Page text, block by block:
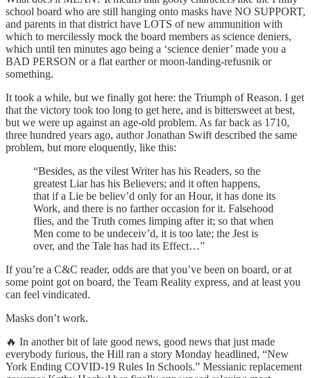
school board who are still hanging onto masks have NO SUPPORT,
and parents in that district have LOTS of new ammunition with
which to mercilessly mock the board members as science deniers,
which until ten minutes ago being a ‘science denier’ made you a
BAD PERSON or a flat earther or moon-landing-refusnik or
something.
It took a while, but we finally got here: the Triumph of Reason. I get
that the victory took too long to get here, and is bittersweet at best,
but we were up against an age-old problem. As far back as 1710,
three hundred years ago, author Jonathan Swift described the same
problem, but more eloquently, like this:
“Besides, as the vilest Writer has his Readers, so the
greatest Liar has his Believers; and it often happens,
that if a Lie be believ’d only for an Hour, it has done its
Work, and there is no farther occasion for it. Falsehood
flies, and the Truth comes limping after it; so that when
Men come to be undeceiv’d, it is too late; the Jest is
over, and the Tale has had its Effect…”
If you’re a C&C reader, odds are that you’ve been on board, or at
some point got on board, the Team Reality express, and at least you
can feel vindicated.
Masks don’t work.
🔥 In another bit of late good news, good news that just made
everybody furious, the Hill ran a story Monday headlined, “New
York Ending COVID-19 Rules In Schools.” Messianic replacement